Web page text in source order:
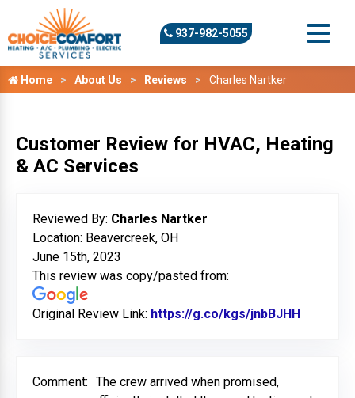
937-982-5055
Home About Us Reviews Charles Nartker
Customer Review for HVAC, Heating
& AC Services
Reviewed By: Charles Nartker
Location: Beavercreek, OH
June 15th, 2023
This review was copy/pasted from:
Original Review Link: https://g.co/kgs/jnbBJHH
Comment: The crew arrived when promised,